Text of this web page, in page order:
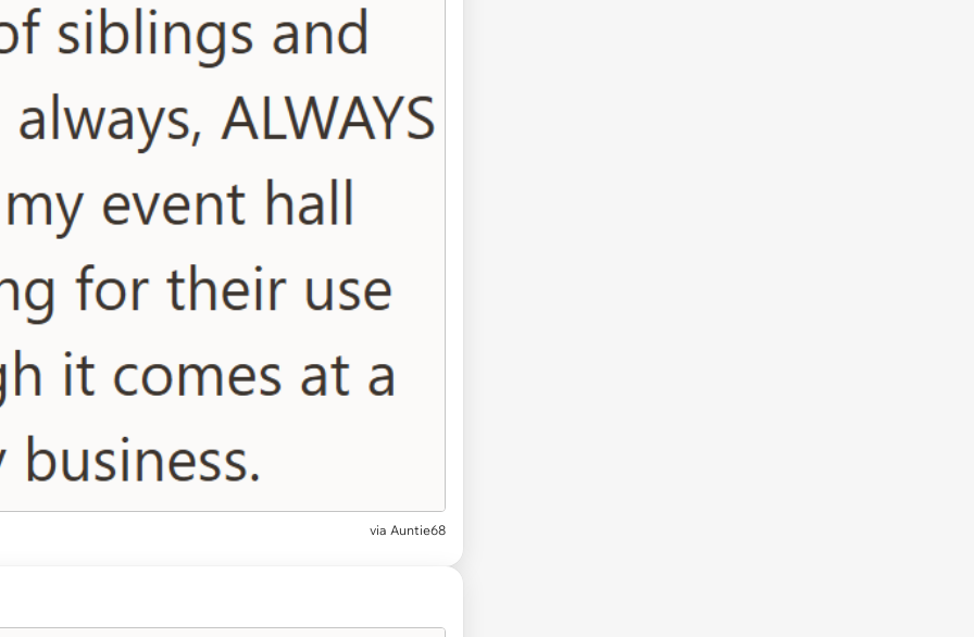
via Auntie68